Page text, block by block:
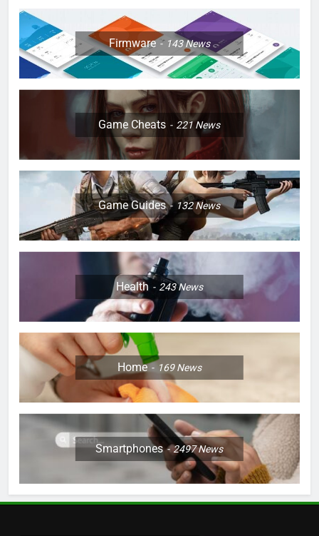
Firmware 143News
Game Cheats 221News
Game Guides 132News
Health 243News
Home 169News
Smartphones 2497News